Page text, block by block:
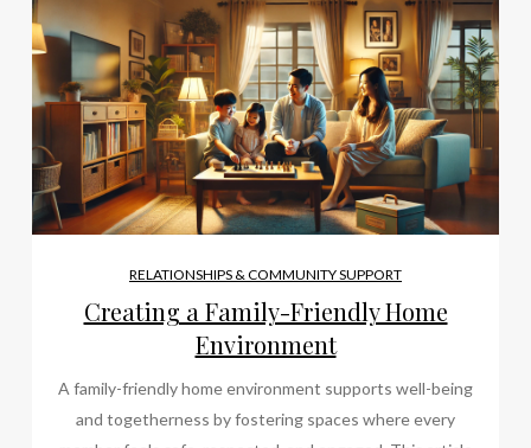
RELATIONSHIPS & COMMUNITY SUPPORT
Creating a Family-Friendly Home
Environment
A family-friendly home environment supports well-being
and togetherness by fostering spaces where every